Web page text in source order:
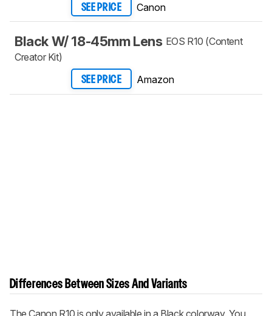
SEE PRICE Canon
Black W/ 18-45mm Lens EOS R10 (Content
Creator Kit)
SEE PRICE Amazon
Differences Between Sizes And Variants
The Canon R10 is only available in a Black colorway. You